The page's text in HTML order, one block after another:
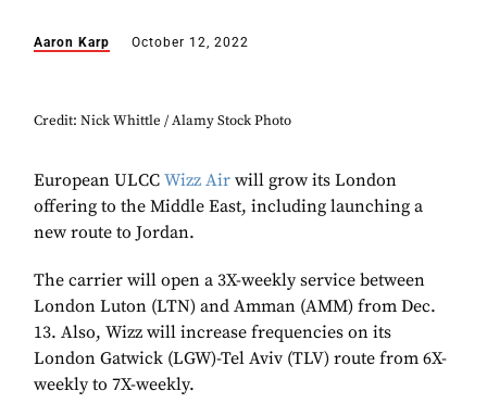
Aaron Karp October 12, 2022
Credit: Nick Whittle / Alamy Stock Photo
European ULCC Wizz Air will grow its London
offering to the Middle East, including launching a
new route to Jordan.
The carrier will open a 3X-weekly service between
London Luton (LTN) and Amman (AMM) from Dec.
13. Also, Wizz will increase frequencies on its
London Gatwick (LGW)-Tel Aviv (TLV) route from 6X-
weekly to 7X-weekly.